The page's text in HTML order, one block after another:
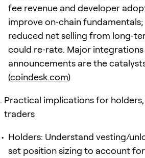
fee revenue and developer
improve on‑chain
reduced net selling from
could re‑rate. Major
announcements are the
(coindesk.com)
Practical implications for
traders
Holders: Understand vesting/
set position sizing to account